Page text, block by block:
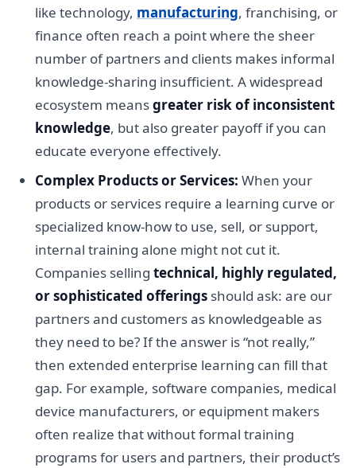
like technology, manufacturing, franchising, or
finance often reach a point where the sheer
number of partners and clients makes informal
knowledge-sharing insufficient. A widespread
ecosystem meansgreater risk of inconsistent
knowledge, but also greater payoff if you can
educate everyone effectively.
Complex Products or Services: When your
products or services require a learning curve or
specialized know-how to use, sell, or support,
internal training alone might not cut it.
Companies selling technical, highly regulated,
or sophisticated offerings should ask: are our
partners and customers as knowledgeable as
they need to be? If the answer is “not really,”
then extended enterprise learning can fill that
gap. For example, software companies, medical
device manufacturers, or equipment makers
often realize that without formal training
programs for users and partners, their product’s